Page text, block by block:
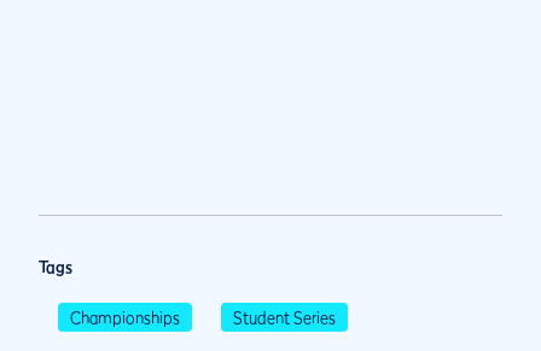
Tags
Championships Student Series